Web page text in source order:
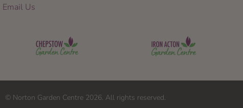
Email Us
© Norton Garden Centre 2026. All rights reserved.